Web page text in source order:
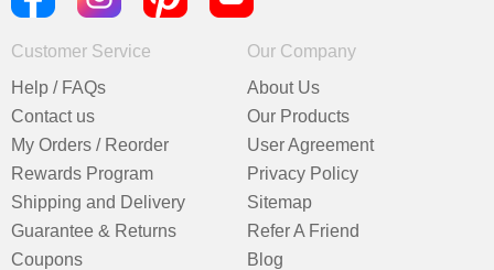
Customer Service
Help / FAQs
Contact us
My Orders / Reorder
Rewards Program
Shipping and Delivery
Guarantee & Returns
Coupons
Our Company
About Us
Our Products
User Agreement
Privacy Policy
Sitemap
Refer A Friend
Blog